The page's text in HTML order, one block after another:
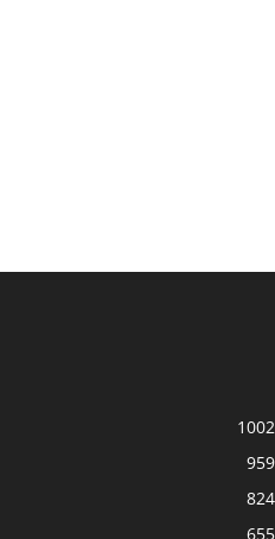
1002
959
824
655